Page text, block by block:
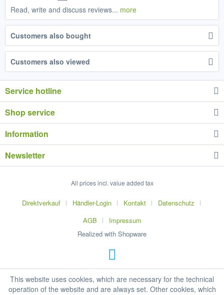
Read, write and discuss reviews... more
Customers also bought
Customers also viewed
Service hotline
Shop service
Information
Newsletter
All prices incl. value added tax
Direktverkauf Händler-Login Kontakt
Datenschutz
AGB
Impressum
Realized with Shopware
This website uses cookies, which are necessary for the technical
operation of the website and are always set. Other cookies, which